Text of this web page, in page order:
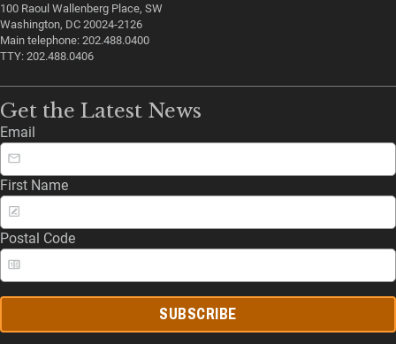
100 Raoul Wallenberg Place, SW
Washington, DC 20024-2126
Main telephone: 202.488.0400
TTY: 202.488.0406
Get the Latest News
Email
First Name
Postal Code
SUBSCRIBE